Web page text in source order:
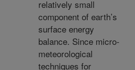
relatively small
component of earth’s
surface energy
balance. Since micro-
meteorological
techniques for